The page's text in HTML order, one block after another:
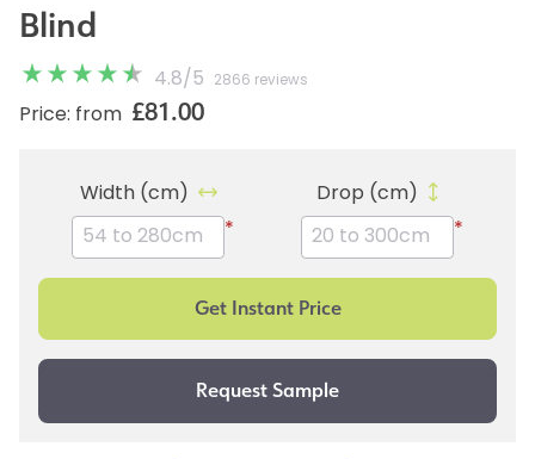
Blind
4.8/ 5 2866 reviews
Price: from £81.00
Width (cm)
*
Drop (cm)
*